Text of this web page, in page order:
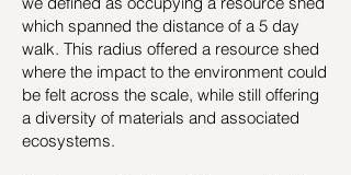
which spanned the distance of a 5 day
walk. This radius offered a resource shed
where the impact to the environment could
be felt across the scale, while still offering
a diversity of materials and associated
ecosystems.